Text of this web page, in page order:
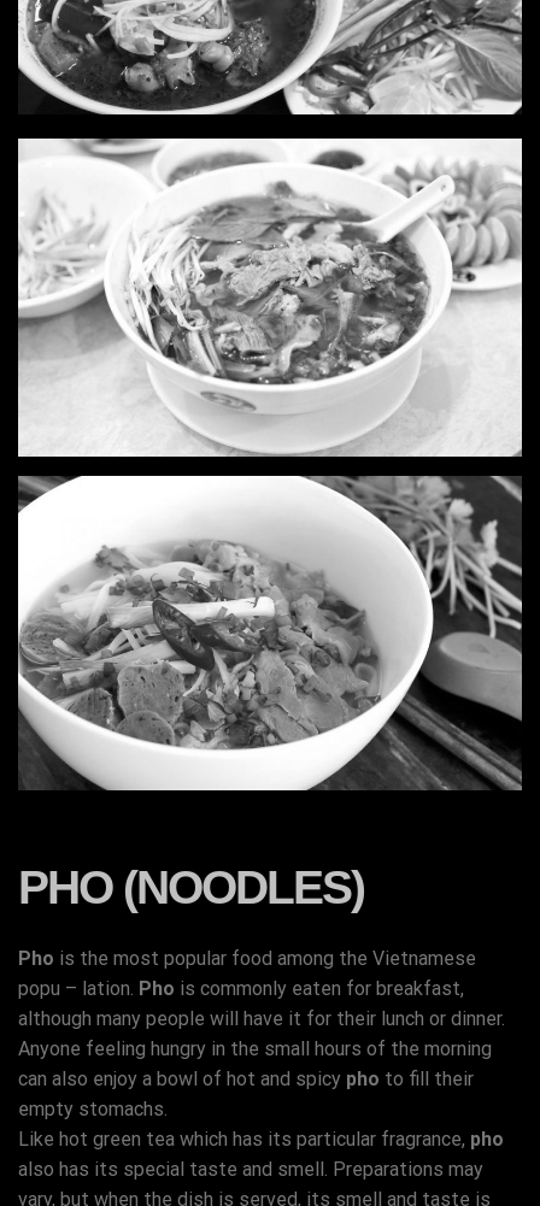
PHO (NOODLES)
Pho is the most popular food among the Vietnamese
popu – lation. Pho is commonly eaten for breakfast,
although many people will have it for their lunch or dinner.
Anyone feeling hungry in the small hours of the morning
can also enjoy a bowl of hot and spicy pho to fill their
empty stomachs.
Like hot green tea which has its particular fragrance, pho
also has its special taste and smell. Preparations may
vary, but when the dish is served, its smell and taste is